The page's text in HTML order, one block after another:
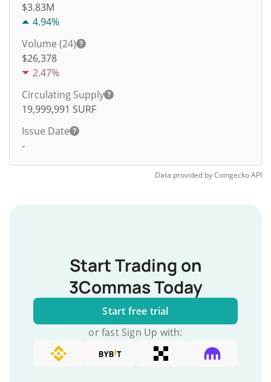
$3.83M
4.94%
Volume (24)
$26,378
2.47%
Circulating Supply
19,999,991 SURF
Issue Date
-
Data provided byCoingeckoAPI
Start Trading on
3Commas Today
Start free trial
or fast Sign Up with: